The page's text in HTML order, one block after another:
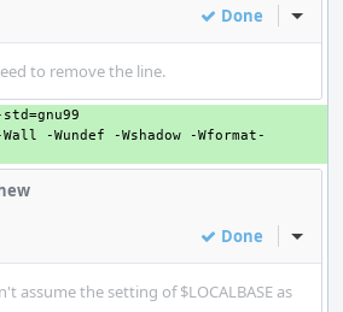
Done Inline
to remove the line.
Wall -Wundef -Wshadow -Wformat-
Done Inline
assume the setting of $LOCALBASE as